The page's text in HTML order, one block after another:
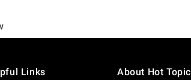
Links About Hot Topic